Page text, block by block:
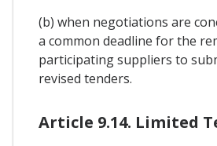
(b) when negotiations are
a common deadline for the
participating suppliers to
revised tenders.
Article 9.14. Limited